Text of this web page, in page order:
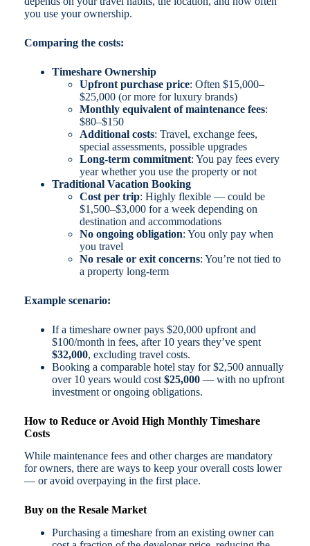
you use your ownership.
Comparing the costs:
Timeshare Ownership
Upfront purchase price: Often $15,000–
$25,000 (or more for luxury brands)
Monthly equivalent of maintenance fees:
$80–$150
Additional costs: Travel, exchange fees,
special assessments, possible upgrades
Long-term commitment: You pay fees every
year whether you use the property or not
Traditional Vacation Booking
Cost per trip: Highly flexible — could be
$1,500–$3,000 for a week depending on
destination and accommodations
No ongoing obligation: You only pay when
you travel
No resale or exit concerns: You’re not tied to
a property long-term
Example scenario:
If a timeshare owner pays $20,000 upfront and
$100/month in fees, after 10 years they’ve spent
$32,000, excluding travel costs.
Booking a comparable hotel stay for $2,500 annually
over 10 years would cost $25,000— with no upfront
investment or ongoing obligations.
How to Reduce or Avoid High Monthly Timeshare
Costs
While maintenance fees and other charges are mandatory
for owners, there are ways to keep your overall costs lower
— or avoid overpaying in the first place.
Buy on the Resale Market
Purchasing a timeshare from an existing owner can